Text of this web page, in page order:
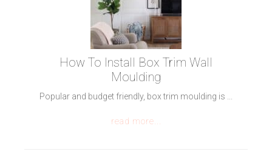
How To Install Box Trim Wall
Moulding
Popular and budget friendly, box trim moulding is ...
read more...